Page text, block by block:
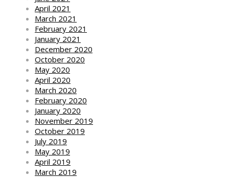
April 2021
March 2021
February 2021
January 2021
December 2020
October 2020
May 2020
April 2020
March 2020
February 2020
January 2020
November 2019
October 2019
July 2019
May 2019
April 2019
March 2019